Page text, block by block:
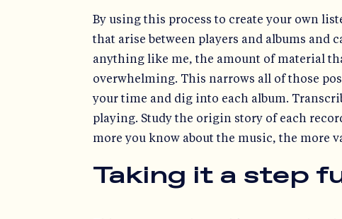
By using this process to create your own
that arise between players and albums and
anything like me, the amount of material
overwhelming. This narrows all of those
your time and dig into each album.
playing. Study the origin story of each
more you know about the music, the more
Taking it a step